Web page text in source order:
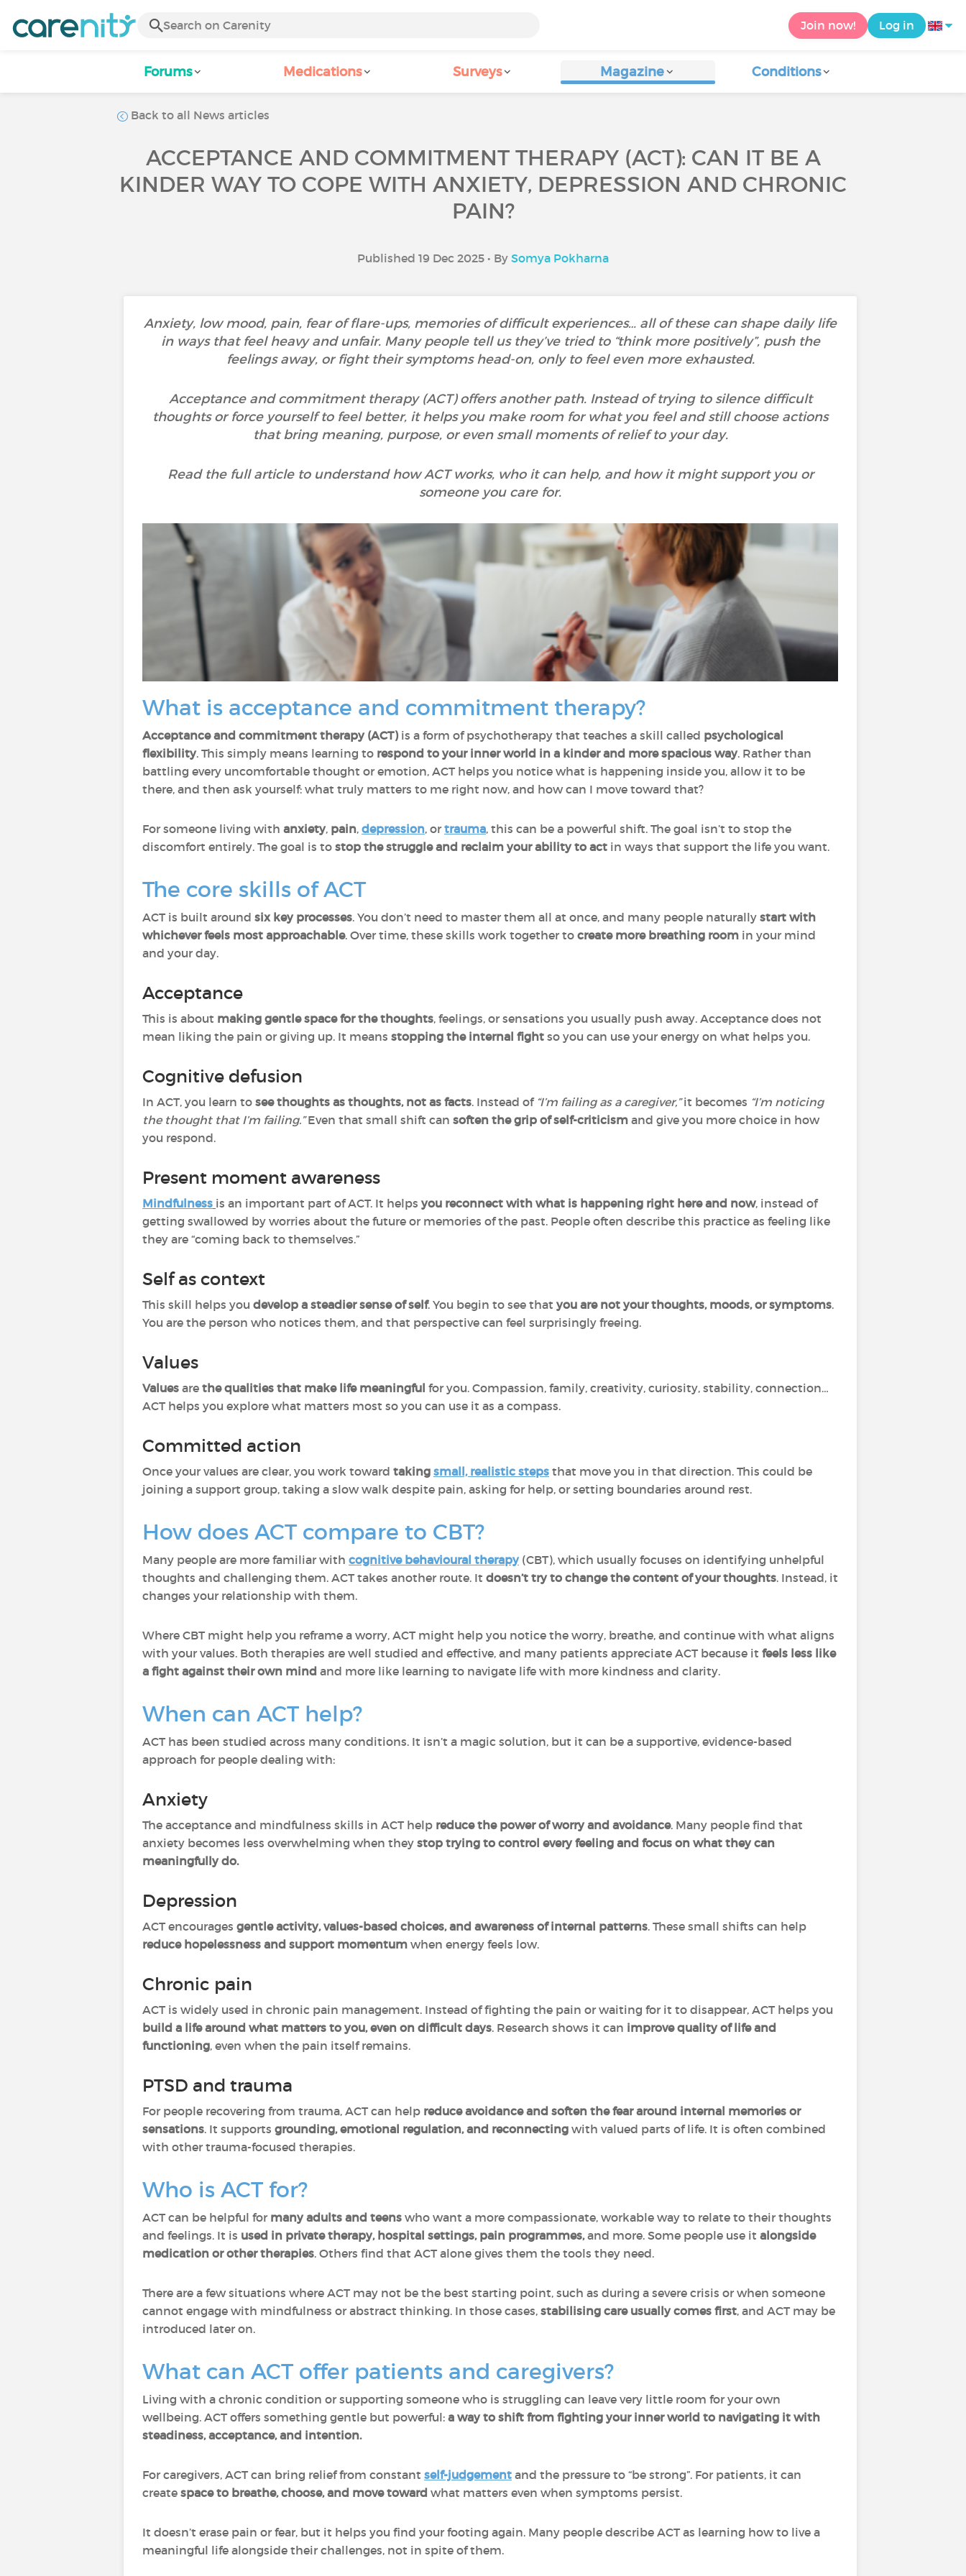
Join now! Log in
Forums Medications Surveys Magazine Conditions
Back to all News articles
ACCEPTANCE AND COMMITMENT THERAPY (ACT): CAN IT BE A
KINDER WAY TO COPE WITH ANXIETY, DEPRESSION AND CHRONIC
PAIN?
Published 19 Dec 2025 • By Somya Pokharna
Anxiety, low mood, pain, fear of flare-ups, memories of difficult experiences… all of these can shape daily life
in ways that feel heavy and unfair. Many people tell us they’ve tried to “think more positively”, push the
feelings away, or fight their symptoms head-on, only to feel even more exhausted.
Acceptance and commitment therapy (ACT) offers another path. Instead of trying to silence difficult
thoughts or force yourself to feel better, it helps you make room for what you feel and still choose actions
that bring meaning, purpose, or even small moments of relief to your day.
Read the full article to understand how ACT works, who it can help, and how it might support you or
someone you care for.
What is acceptance and commitment therapy?
Acceptance and commitment therapy (ACT)is a form of psychotherapy that teaches a skill called psychological
flexibility. This simply means learning to respond to your inner world in a kinder and more spacious way. Rather than
battling every uncomfortable thought or emotion, ACT helps you notice what is happening inside you, allow it to be
there, and then ask yourself: what truly matters to me right now, and how can I move toward that?
For someone living with anxiety, pain, depression, or trauma, this can be a powerful shift. The goal isn’t to stop the
discomfort entirely. The goal is to stop the struggle and reclaim your ability to act in ways that support the life you want.
The core skills of ACT
ACT is built around six key processes. You don’t need to master them all at once, and many people naturally start with
whichever feels most approachable. Over time, these skills work together to create more breathing room in your mind
and your day.
Acceptance
This is about making gentle space for the thoughts, feelings, or sensations you usually push away. Acceptance does not
mean liking the pain or giving up. It means stopping the internal fight so you can use your energy on what helps you.
Cognitive defusion
In ACT, you learn to see thoughts as thoughts, not as facts. Instead of “I’m failing as a caregiver,”it becomes “I’m noticing
the thought that I’m failing.”Even that small shift can soften the grip of self-criticism and give you more choice in how
you respond.
Present moment awareness
Mindfulness is an important part of ACT. It helps you reconnect with what is happening right here and now, instead of
getting swallowed by worries about the future or memories of the past. People often describe this practice as feeling like
they are “coming back to themselves.”
Self as context
This skill helps you develop a steadier sense of self. You begin to see that you are not your thoughts, moods, or symptoms.
You are the person who notices them, and that perspective can feel surprisingly freeing.
Values
Values are the qualities that make life meaningful for you. Compassion, family, creativity, curiosity, stability, connection…
ACT helps you explore what matters most so you can use it as a compass.
Committed action
Once your values are clear, you work toward taking small, realistic steps that move you in that direction. This could be
joining a support group, taking a slow walk despite pain, asking for help, or setting boundaries around rest.
How does ACT compare to CBT?
Many people are more familiar with cognitive behavioural therapy(CBT), which usually focuses on identifying unhelpful
thoughts and challenging them. ACT takes another route. It doesn’t try to change the content of your thoughts. Instead, it
changes your relationship with them.
Where CBT might help you reframe a worry, ACT might help you notice the worry, breathe, and continue with what aligns
with your values. Both therapies are well studied and effective, and many patients appreciate ACT because it feels less like
a fight against their own mind and more like learning to navigate life with more kindness and clarity.
When can ACT help?
ACT has been studied across many conditions. It isn’t a magic solution, but it can be a supportive, evidence-based
approach for people dealing with:
Anxiety
The acceptance and mindfulness skills in ACT help reduce the power of worry and avoidance. Many people find that
anxiety becomes less overwhelming when they stop trying to control every feeling and focus on what they can
meaningfully do.
Depression
ACT encourages gentle activity, values-based choices, and awareness of internal patterns. These small shifts can help
reduce hopelessness and support momentum when energy feels low.
Chronic pain
ACT is widely used in chronic pain management. Instead of fighting the pain or waiting for it to disappear, ACT helps you
build a life around what matters to you, even on difficult days. Research shows it can improve quality of life and
functioning, even when the pain itself remains.
PTSD and trauma
For people recovering from trauma, ACT can help reduce avoidance and soften the fear around internal memories or
sensations. It supports grounding, emotional regulation, and reconnecting with valued parts of life. It is often combined
with other trauma-focused therapies.
Who is ACT for?
ACT can be helpful for many adults and teens who want a more compassionate, workable way to relate to their thoughts
and feelings. It is used in private therapy, hospital settings, pain programmes,and more. Some people use it alongside
medication or other therapies. Others find that ACT alone gives them the tools they need.
There are a few situations where ACT may not be the best starting point, such as during a severe crisis or when someone
cannot engage with mindfulness or abstract thinking. In those cases, stabilising care usually comes first, and ACT may be
introduced later on.
What can ACT offer patients and caregivers?
Living with a chronic condition or supporting someone who is struggling can leave very little room for your own
wellbeing. ACT offers something gentle but powerful: a way to shift from fighting your inner world to navigating it with
steadiness, acceptance, and intention.
For caregivers, ACT can bring relief from constant self-judgement and the pressure to “be strong”. For patients, it can
create space to breathe, choose, and move toward what matters even when symptoms persist.
It doesn’t erase pain or fear, but it helps you find your footing again. Many people describe ACT as learning how to live a
meaningful life alongside their challenges, not in spite of them.